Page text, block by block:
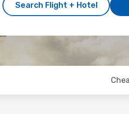
Search Flight + Hotel